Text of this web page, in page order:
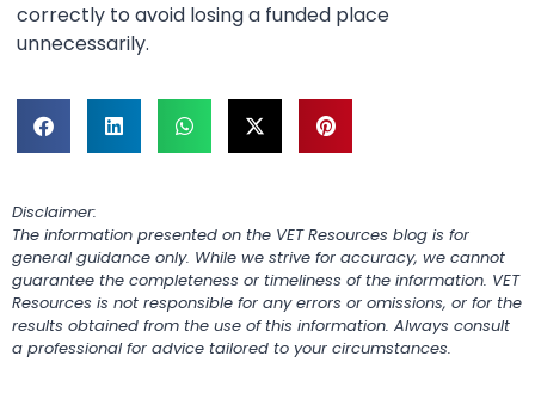
correctly to avoid losing a funded place
unnecessarily.
Disclaimer:
The information presented on the VET Resources blog is for
general guidance only. While we strive for accuracy, we cannot
guarantee the completeness or timeliness of the information. VET
Resources is not responsible for any errors or omissions, or for the
results obtained from the use of this information. Always consult
a professional for advice tailored to your circumstances.